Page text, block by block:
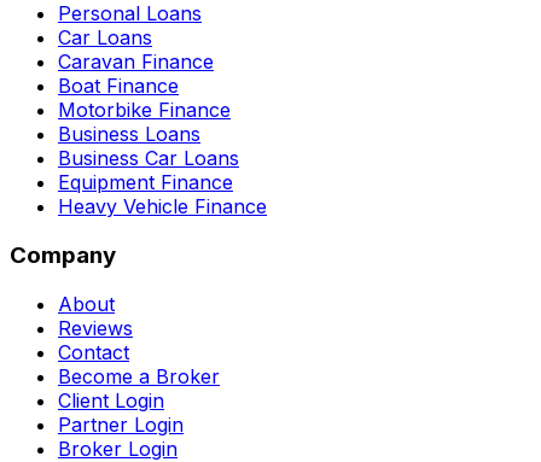
Personal Loans
Car Loans
Caravan Finance
Boat Finance
Motorbike Finance
Business Loans
Business Car Loans
Equipment Finance
Heavy Vehicle Finance
Company
About
Reviews
Contact
Become a Broker
Client Login
Partner Login
Broker Login